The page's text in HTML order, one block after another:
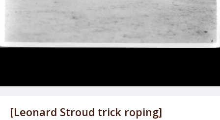
[Leonard Stroud trick roping]